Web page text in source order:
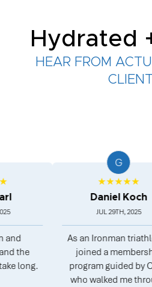
Hydrated
HEAR FROM
★★★★★
Daniel Koch
JUL 29TH, 2025
As an Ironman triathlete, I
joined a membership
program guided by Cree,
who walked me through